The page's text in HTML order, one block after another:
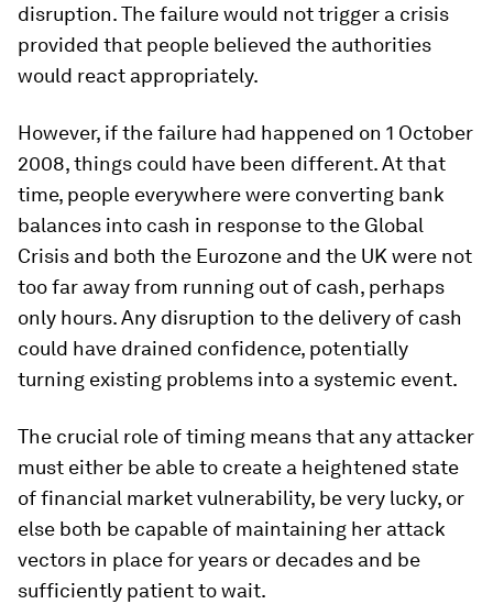
disruption. The failure would not trigger a crisis
provided that people believed the authorities
would react appropriately.
However, if the failure had happened on 1 October
2008, things could have been different. At that
time, people everywhere were converting bank
balances into cash in response to the Global
Crisis and both the Eurozone and the UK were not
too far away from running out of cash, perhaps
only hours. Any disruption to the delivery of cash
could have drained confidence, potentially
turning existing problems into a systemic event.
The crucial role of timing means that any attacker
must either be able to create a heightened state
of financial market vulnerability, be very lucky, or
else both be capable of maintaining her attack
vectors in place for years or decades and be
sufficiently patient to wait.